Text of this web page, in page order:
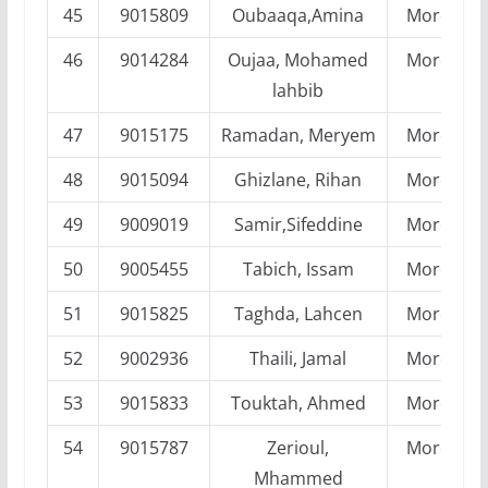
45 9015809 Oubaaqa,Amina
Morocco
46
9014284
Oujaa, Mohamed
lahbib
Morocco
47 9015175 Ramadan, Meryem
Morocco
48
9015094 Ghizlane, Rihan
Morocco
49
9009019 Samir,Sifeddine
Morocco
50
9005455 Tabich, Issam
Morocco
51
9015825 Taghda, Lahcen
Morocco
52
9002936 Thaili, Jamal
Morocco
53
9015833 Touktah, Ahmed
Morocco
54
9015787
Zerioul,
Mhammed
Morocco